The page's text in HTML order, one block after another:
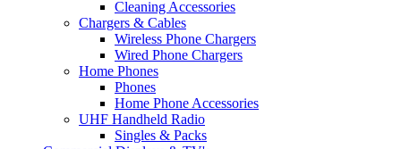
Cleaning Accessories
Chargers & Cables
Wireless Phone Chargers
Wired Phone Chargers
Home Phones
Phones
Home Phone Accessories
UHF Handheld Radio
Singles & Packs